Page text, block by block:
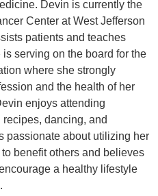
Devin is currently the
Center at West Jefferson
patients and teaches
serving on the board for the
where she strongly
and the health of her
enjoys attending
dancing, and
passionate about utilizing her
benefit others and believes
a healthy lifestyle